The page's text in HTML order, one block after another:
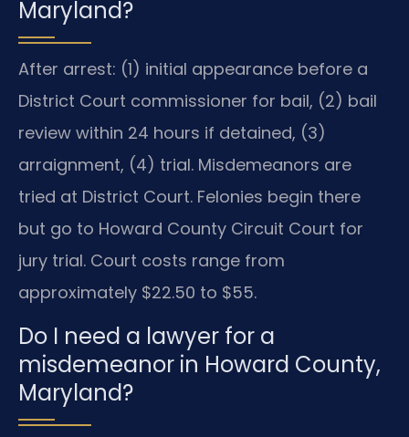
Maryland?
After arrest: (1) initial appearance before a
District Court commissioner for bail, (2) bail
review within 24 hours if detained, (3)
arraignment, (4) trial. Misdemeanors are
tried at District Court. Felonies begin there
but go to Howard County Circuit Court for
jury trial. Court costs range from
approximately $22.50 to $55.
Do I need a lawyer for a
misdemeanor in Howard County,
Maryland?